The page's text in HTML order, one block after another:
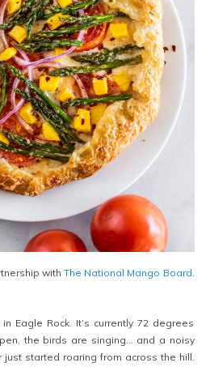
with The National Mango Board.
Eagle Rock. It’s currently 72 degrees
the birds are singing… and a noisy
started roaring from across the hill.